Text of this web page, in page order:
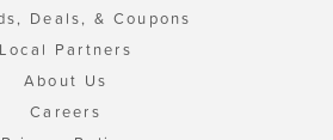
Deals, & Coupons
Local Partners
About Us
Careers